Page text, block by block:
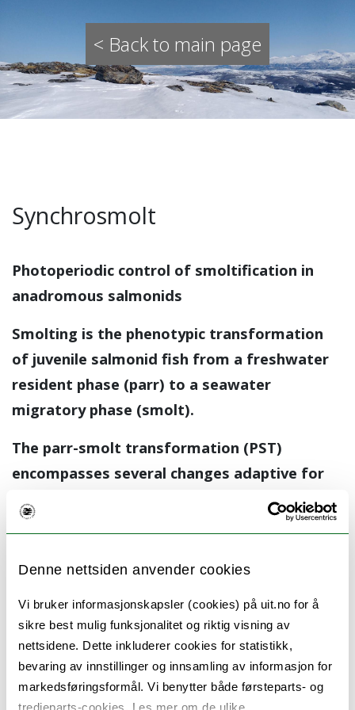
Denne nettsiden anvender cookies
Vi bruker informasjonskapsler (cookies) på uit.no for å
sikre best mulig funksjonalitet og riktig visning av
nettsidene. Dette inkluderer cookies for statistikk,
bevaring av innstillinger og innsamling av informasjon for
markedsføringsformål. Vi benytter både førsteparts- og
tredjeparts-cookies. Les mer om de ulike
< Back to main page
Synchrosmolt
Photoperiodic control of smoltification in
anadromous salmonids
Smolting is the phenotypic transformation
of juvenile salmonid fish from a freshwater
resident phase (parr) to a seawater
migratory phase (smolt).
The parr-smolt transformation (PST)
encompasses several changes adaptive for
life in seawater, of which the development
of seawater osmotic tolerance is the most
initiated by declining photoperiods in the
autumn prior to migration to sea, with
completion of the process dependent on
increasing photoperiods in the spring. The